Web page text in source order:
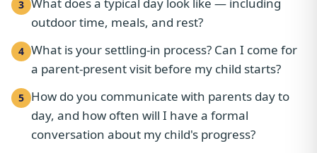
3
outdoor time, meals, and rest?
4 What is your settling-in process? Can I come for
a parent-present visit before my child starts?
5 How do you communicate with parents day to
day, and how often will I have a formal
conversation about my child's progress?